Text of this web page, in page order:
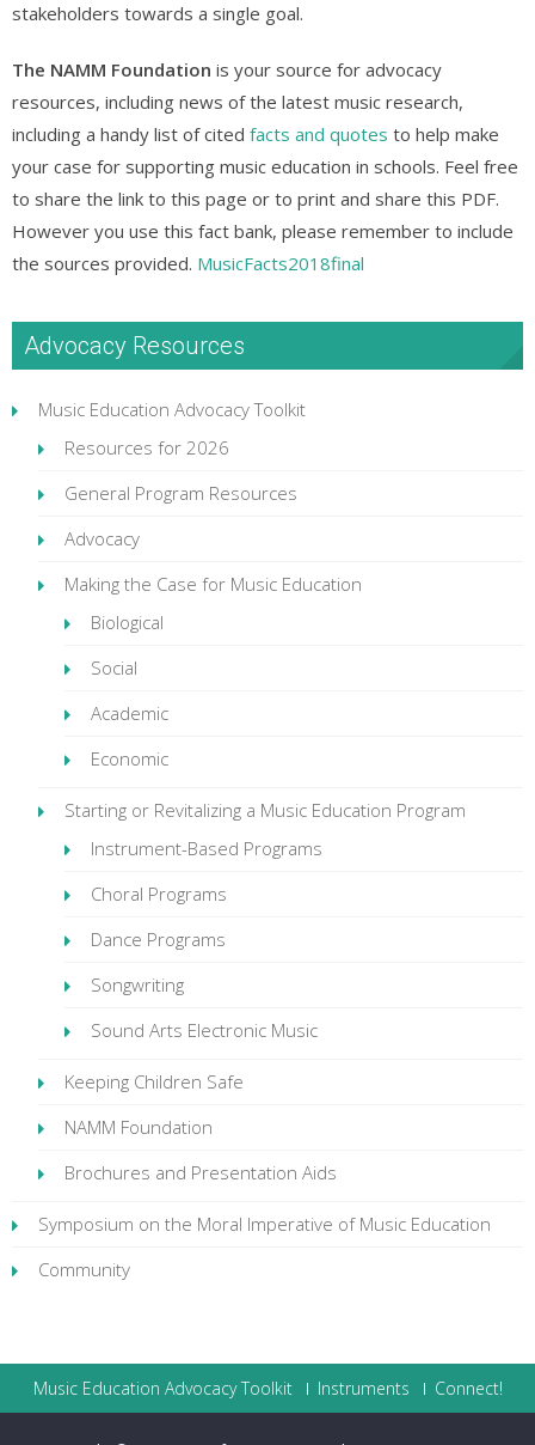
stakeholders towards a single goal.
The NAMM Foundation is your source for advocacy
resources, including news of the latest music research,
including a handy list of cited facts and quotes to help make
your case for supporting music education in schools. Feel free
to share the link to this page or to print and share this PDF.
However you use this fact bank, please remember to include
the sources provided. MusicFacts2018final
Advocacy Resources
Music Education Advocacy Toolkit
Resources for 2026
General Program Resources
Advocacy
Making the Case for Music Education
Biological
Social
Academic
Economic
Starting or Revitalizing a Music Education Program
Instrument-Based Programs
Choral Programs
Dance Programs
Songwriting
Sound Arts Electronic Music
Keeping Children Safe
NAMM Foundation
Brochures and Presentation Aids
Symposium on the Moral Imperative of Music Education
Community
Music Education Advocacy Toolkit Instruments Connect!